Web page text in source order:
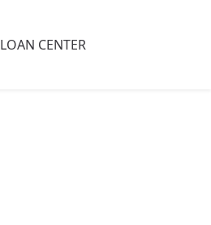
LOAN CENTER